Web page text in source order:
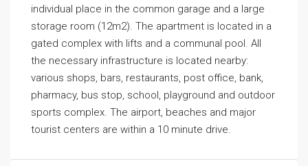
individual place in the common garage and a large
storage room (12m2). The apartment is located in a
gated complex with lifts and a communal pool. All
the necessary infrastructure is located nearby:
various shops, bars, restaurants, post office, bank,
pharmacy, bus stop, school, playground and outdoor
sports complex. The airport, beaches and major
tourist centers are within a 10 minute drive.